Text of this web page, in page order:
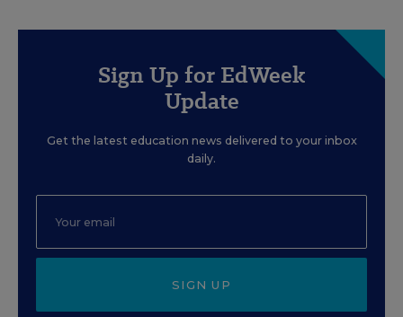
Sign Up for EdWeek
Update
Get the latest education news delivered to your inbox
daily.
SIGN UP